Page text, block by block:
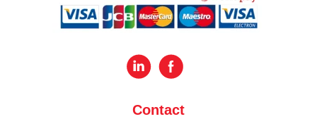
Contact